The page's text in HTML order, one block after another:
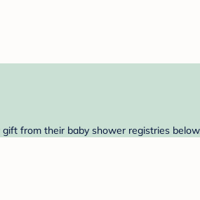
from their baby shower registries